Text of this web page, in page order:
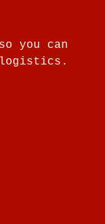
you can
logistics.